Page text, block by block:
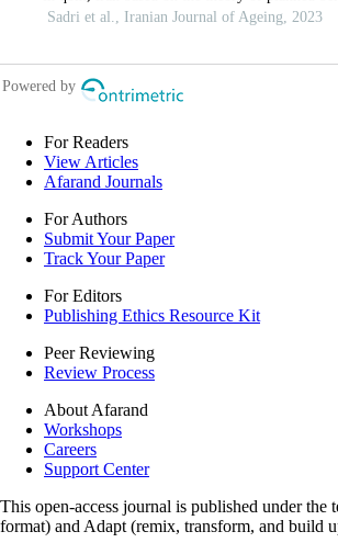
For Readers
View Articles
Afarand Journals
For Authors
Submit Your Paper
Track Your Paper
For Editors
Publishing Ethics Resource Kit
Peer Reviewing
Review Process
About Afarand
Workshops
Careers
Support Center
This open-access journal is published under
format) and Adapt (remix, transform, and build